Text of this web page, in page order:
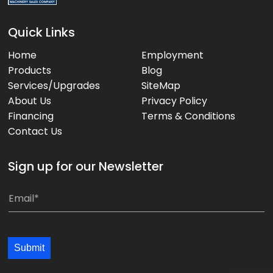
Quick Links
Home
Products
Services/Upgrades
About Us
Financing
Contact Us
Employment
Blog
SiteMap
Privacy Policy
Terms & Conditions
Sign up for our Newsletter
E
a
E
i
Submit